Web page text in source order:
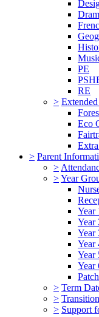
PE
RE
>
Eco
> Parent
>
>Year
Year
Year
Year
Year
Year
Year
> Term
> Transition
> Support